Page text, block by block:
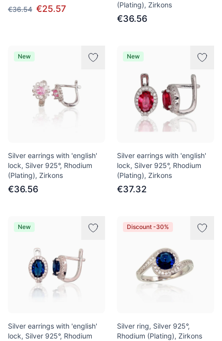
€36.54 €25.57
(Plating), Zirkons
€36.56
New
Silver earrings with 'english'
lock, Silver 925°, Rhodium
(Plating), Zirkons
€36.56
New
Silver earrings with 'english'
lock, Silver 925°, Rhodium
(Plating), Zirkons
€37.32
New
Silver earrings with 'english'
lock, Silver 925°, Rhodium
Discount -30%
Silver ring, Silver 925°,
Rhodium (Plating), Zirkons